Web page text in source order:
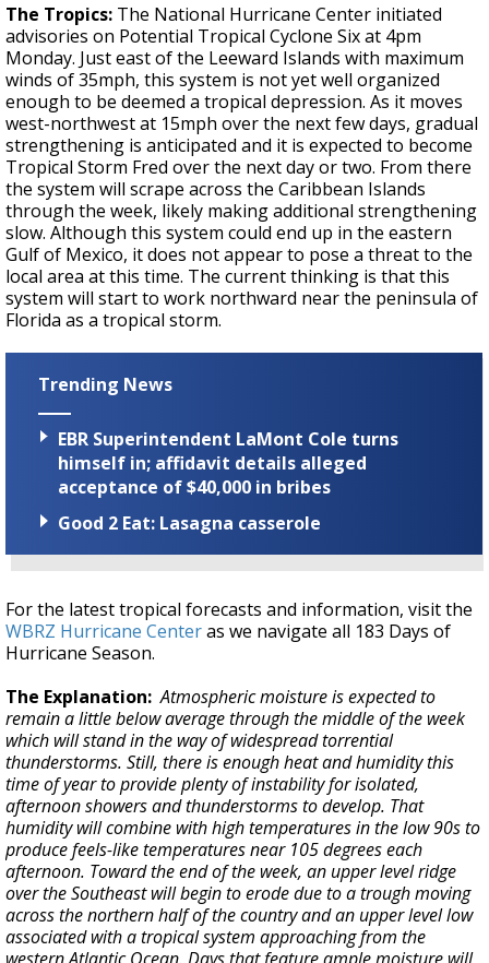
The Tropics: The National Hurricane Center initiated
advisories on Potential Tropical Cyclone Six at 4pm
Monday. Just east of the Leeward Islands with maximum
winds of 35mph, this system is not yet well organized
enough to be deemed a tropical depression. As it moves
west-northwest at 15mph over the next few days, gradual
strengthening is anticipated and it is expected to become
Tropical Storm Fred over the next day or two. From there
the system will scrape across the Caribbean Islands
through the week, likely making additional strengthening
slow. Although this system could end up in the eastern
Gulf of Mexico, it does not appear to pose a threat to the
local area at this time. The current thinking is that this
system will start to work northward near the peninsula of
Florida as a tropical storm.
Trending News
EBR Superintendent LaMont Cole turns
himself in; affidavit details alleged
acceptance of $40,000 in bribes
Good 2 Eat: Lasagna casserole
For the latest tropical forecasts and information, visit the
WBRZ Hurricane Centeras we navigate all 183 Days of
Hurricane Season.
The Explanation:Atmospheric moisture is expected to
remain a little below average through the middle of the week
which will stand in the way of widespread torrential
thunderstorms. Still, there is enough heat and humidity this
time of year to provide plenty of instability for isolated,
afternoon showers and thunderstorms to develop. That
humidity will combine with high temperatures in the low 90s to
produce feels-like temperatures near 105 degrees each
afternoon. Toward the end of the week, an upper level ridge
over the Southeast will begin to erode due to a trough moving
across the northern half of the country and an upper level low
associated with a tropical system approaching from the